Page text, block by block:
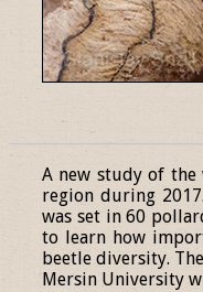
A new study of
region during
was set in 60
to learn how
beetle diversity.
Mersin University